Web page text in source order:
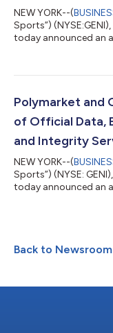
NEW YORK--(
Sports”)
today announced an
market for official
quality, real-time
includes the E...
Polymarket and
of Official Data,
and Integrity
NEW YORK--(
Sports”) (NYSE:
today announced an
Polymarket’s CFTC-
enable Polymarket
Back to Newsroom